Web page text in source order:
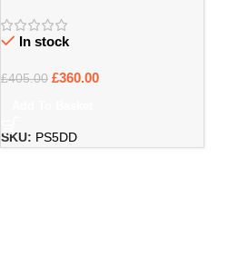
In stock
£405.00 £360.00
SKU: PS5DD